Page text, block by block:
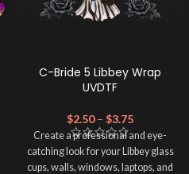
C-Bride 5 Libbey Wrap
UVDTF
$2.50 – $3.75
Create a professional and eye-
catching look for your Libbey glass
cups, walls, windows, laptops, and